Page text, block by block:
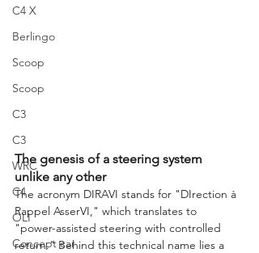
C4 X
Berlingo
Scoop
Scoop
C3
C3
WRC
C4
OLI
Concept car
The genesis of a steering system
unlike any other
The acronym DIRAVI stands for "DIrection à
Rappel AsserVI," which translates to
"power-assisted steering with controlled
return." Behind this technical name lies a